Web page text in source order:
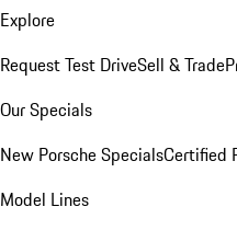
Explore
Request Test DriveSell & Trade
Our Specials
New Porsche SpecialsCertified
Model Lines